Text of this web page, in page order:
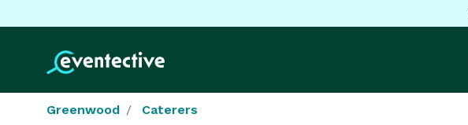
Greenwood Caterers